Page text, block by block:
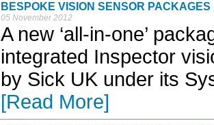
BESPOKE VISION SENSOR PACKAGES
05 November 2012
A new ‘all-in-one’
integrated Inspector
by Sick UK under its
[Read More]